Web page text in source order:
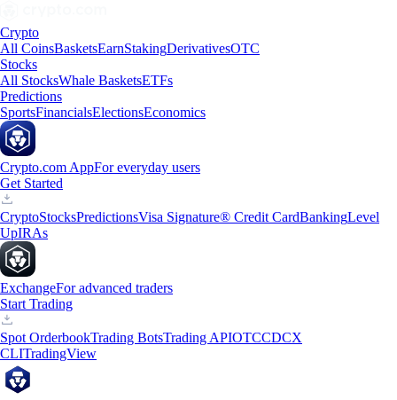
Crypto
All CoinsBasketsEarnStakingDerivativesOTC
Stocks
All StocksWhale BasketsETFs
Predictions
SportsFinancialsElectionsEconomics
Crypto.com AppFor everyday users
Get Started
CryptoStocksPredictionsVisa Signature® Credit CardBankingLevel
UpIRAs
ExchangeFor advanced traders
Start Trading
Spot OrderbookTrading BotsTrading APIOTCCDCX
CLITradingView